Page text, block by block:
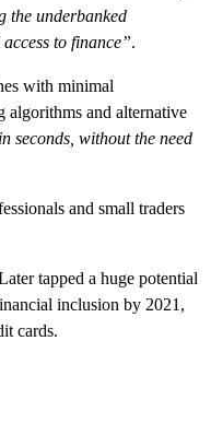
the underbanked
to finance”.
with minimal
algorithms and alternative
seconds, without the need
and small traders
tapped a huge potential
inclusion by 2021,
cards.